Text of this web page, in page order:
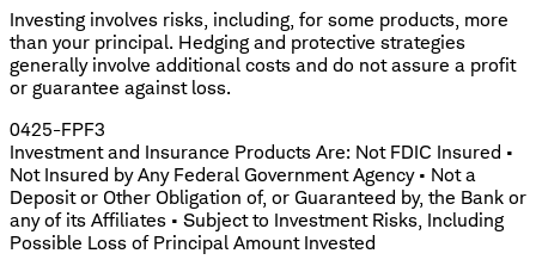
Investing involves risks, including, for some products, more
than your principal. Hedging and protective strategies
generally involve additional costs and do not assure a profit
or guarantee against loss.
0425-FPF3
Investment and Insurance Products Are: Not FDIC Insured •
Not Insured by Any Federal Government Agency • Not a
Deposit or Other Obligation of, or Guaranteed by, the Bank or
any of its Affiliates • Subject to Investment Risks, Including
Possible Loss of Principal Amount Invested